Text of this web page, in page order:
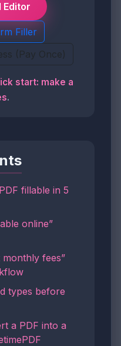
Editor
Filler
(Pay Once)
start: make a
.
fillable in 5
online”
fees”
types before
a PDF into a